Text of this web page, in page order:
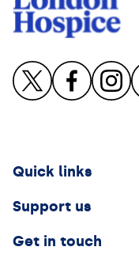
Quick links
Support us
Get in touch